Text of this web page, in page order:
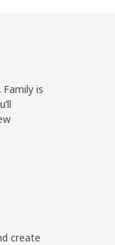
is
create